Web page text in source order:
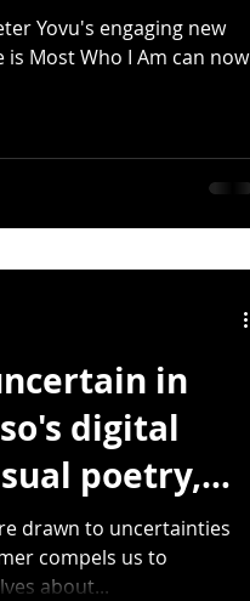
Emily Dickinson
Yovu's engaging new
is Most Who I Am can now
in
digital
poetry,
drawn to uncertainties
compels us to
about...